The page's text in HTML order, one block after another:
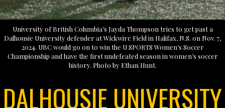
University of British Columbia’s Jayda Thompson tries to get past a
Dalhousie University defender at Wickwire Field in Halifax, N.S. on Nov. 7,
2024. UBC would go on to win the U SPORTS Women’s Soccer
Championship and have the first undefeated season in women’s soccer
history. Photo by Ethan Hunt.
DALHOUSIE UNIVERSITY